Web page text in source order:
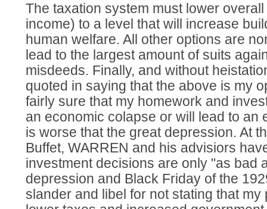
The taxation system must lower
income) to a level that will increase
human welfare. All other options are
lead to the largest amount of suits
misdeeds. Finally, and without
quoted in saying that the above is my
fairly sure that my homework and
an economic colapse or will lead to an
is worse that the great depression. At
Buffet, WARREN and his advisiors
investment decisions are only "as bad
depression and Black Friday of the
slander and libel for not stating that